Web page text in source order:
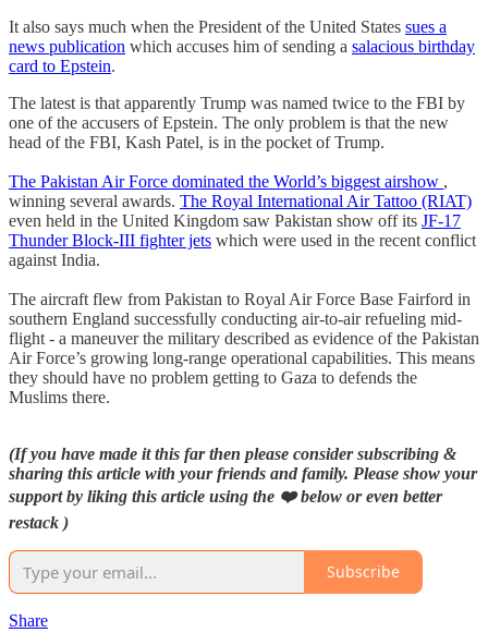
It also says much when the President of the United States sues a
news publication which accuses him of sending a salacious birthday
card to Epstein.
The latest is that apparently Trump was named twice to the FBI by
one of the accusers of Epstein. The only problem is that the new
head of the FBI, Kash Patel, is in the pocket of Trump.
The Pakistan Air Force dominated the World’s biggest airshow ,
winning several awards. The Royal International Air Tattoo (RIAT)
even held in the United Kingdom saw Pakistan show off its JF-17
Thunder Block-III fighter jets which were used in the recent conflict
against India.
The aircraft flew from Pakistan to Royal Air Force Base Fairford in
southern England successfully conducting air-to-air refueling mid-
flight - a maneuver the military described as evidence of the Pakistan
Air Force’s growing long-range operational capabilities. This means
they should have no problem getting to Gaza to defends the
Muslims there.
(If you have made it this far then please consider subscribing &
sharing this article with your friends and family. Please show your
support by liking this article using the ❤️ below or even better
restack )
Subscribe
Share